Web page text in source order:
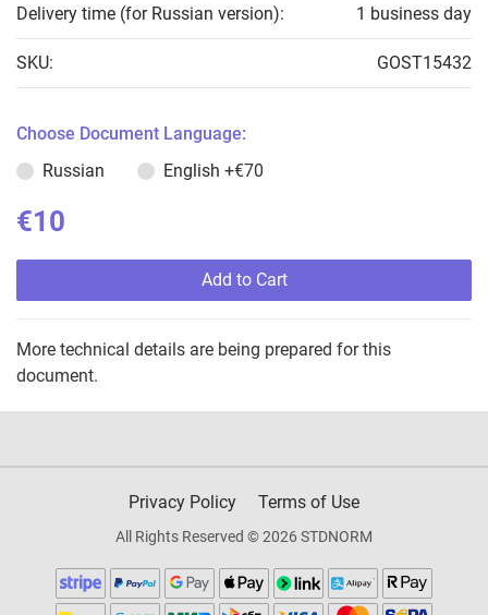
Delivery time (for Russian version): 1 business day
SKU: GOST15432
Choose Document Language:
Russian
English +€70
€10
Add to Cart
More technical details are being prepared for this
document.
Privacy Policy Terms of Use
All Rights Reserved © 2026 STDNORM